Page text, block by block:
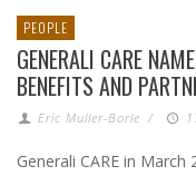
PEOPLE
GENERALI CARE
BENEFITS AND
Eric Muller-Borle /
Generali CARE in